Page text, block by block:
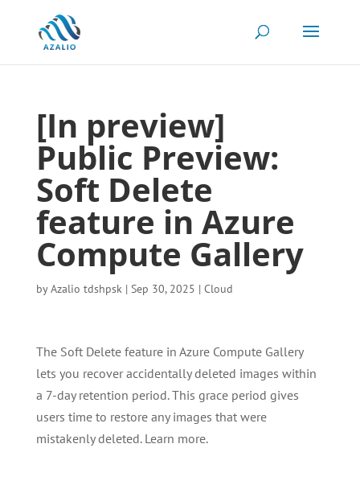
[In preview]
Public Preview:
Soft Delete
feature in Azure
Compute Gallery
byAzalio tdshpsk| Sep 30, 2025 | Cloud
The Soft Delete feature in Azure Compute Gallery
lets you recover accidentally deleted images within
a 7-day retention period. This grace period gives
users time to restore any images that were
mistakenly deleted. Learn more.